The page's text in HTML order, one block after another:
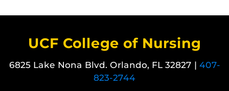
UCF College of Nursing
6825 Lake Nona Blvd. Orlando, FL 32827 | 407-
823-2744